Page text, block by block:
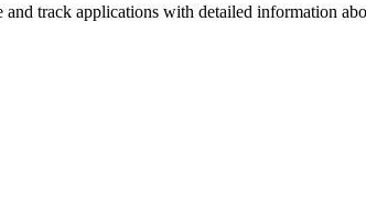
track applications with detailed information